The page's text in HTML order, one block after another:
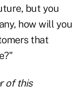
but you
how will you
that
of this